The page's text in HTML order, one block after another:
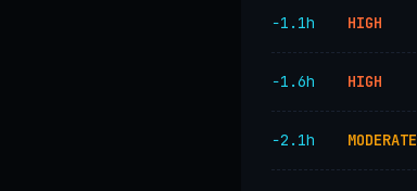
−1.1h HIGH
−1.6h HIGH
−2.1h MODERATE